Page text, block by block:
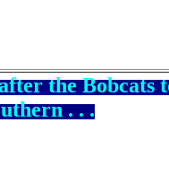
the Bobcats
. . .